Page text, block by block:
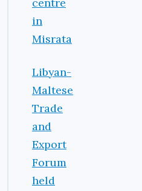
in
Misrata
Libyan-
Maltese
Trade
and
Export
Forum
held